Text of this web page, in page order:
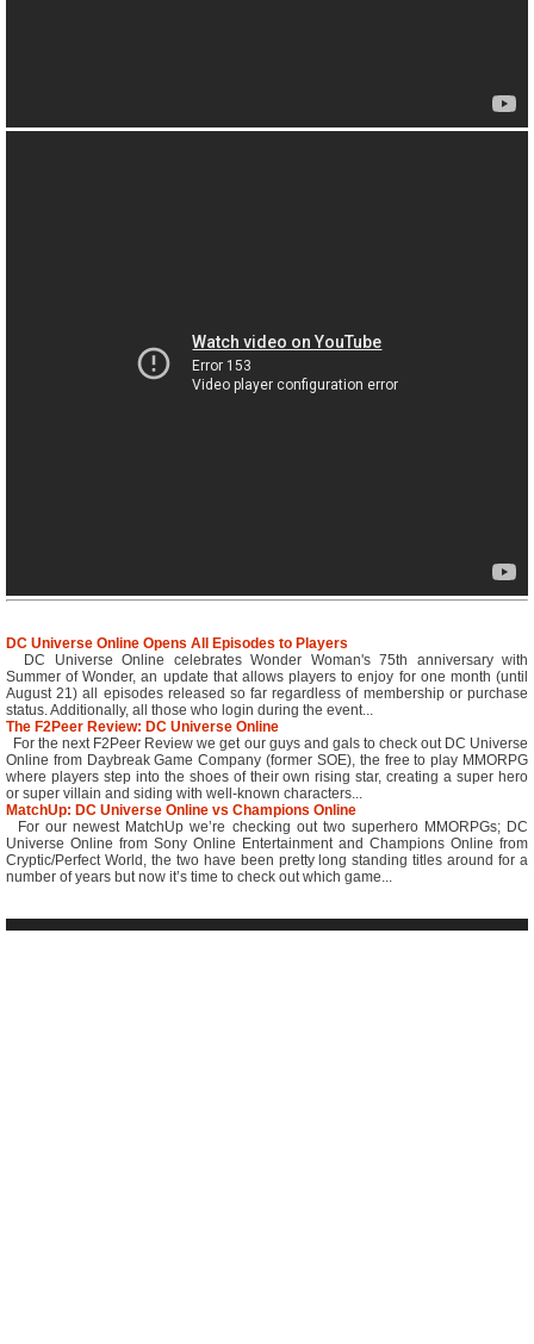
DC Universe Online Opens All Episodes to Players
DC Universe Online celebrates Wonder Woman's 75th anniversary with
Summer of Wonder, an update that allows players to enjoy for one month (until
August 21) all episodes released so far regardless of membership or purchase
status. Additionally, all those who login during the event...
The F2Peer Review: DC Universe Online
For the next F2Peer Review we get our guys and gals to check out DC Universe
Online from Daybreak Game Company (former SOE), the free to play MMORPG
where players step into the shoes of their own rising star, creating a super hero
or super villain and siding with well-known characters...
MatchUp: DC Universe Online vs Champions Online
For our newest MatchUp we’re checking out two superhero MMORPGs; DC
Universe Online from Sony Online Entertainment and Champions Online from
Cryptic/Perfect World, the two have been pretty long standing titles around for a
number of years but now it’s time to check out which game...